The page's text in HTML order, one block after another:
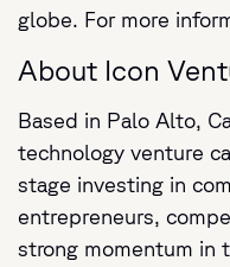
globe. For more
About Icon
Based in Palo Alto,
technology venture
stage investing in
entrepreneurs,
strong momentum in